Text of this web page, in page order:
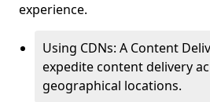
experience.
Using CDNs: A Content
expedite content delivery
geographical locations.